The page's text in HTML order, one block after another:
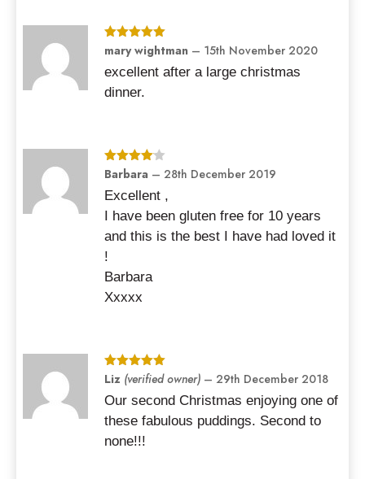
Rated5out
mary wightman – 15th November 2020
excellent after a large christmas
dinner.
Rated4
Barbara – 28th December 2019
Excellent ,
I have been gluten free for 10 years
and this is the best I have had loved it
!
Barbara
Xxxxx
Rated5out
of 5
Liz (verified owner) – 29th December 2018
Our second Christmas enjoying one of
these fabulous puddings. Second to
none!!!